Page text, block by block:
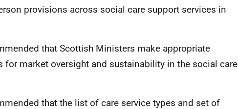
provisions across social care support services in
that Scottish Ministers make appropriate
for market oversight and sustainability in the social care
that the list of care service types and set of